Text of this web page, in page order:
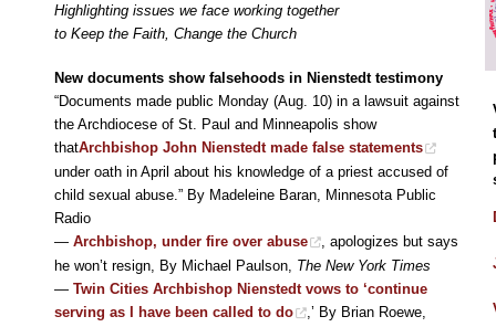
Highlighting issues we face working together
to Keep the Faith, Change the Church
New documents show falsehoods in Nienstedt testimony
“Documents made public Monday (Aug. 10) in a lawsuit against
the Archdiocese of St. Paul and Minneapolis show
thatArchbishop John Nienstedt made false statements
under oath in April about his knowledge of a priest accused of
child sexual abuse.” By Madeleine Baran, Minnesota Public
Radio
— Archbishop, under fire over abuse
, apologizes but says
he won’t resign, By Michael Paulson, The New York Times
— Twin Cities Archbishop Nienstedt vows to ‘continue
serving as I have been called to do
,’ By Brian Roewe,